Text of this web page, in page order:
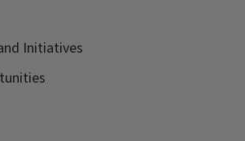
Initiatives